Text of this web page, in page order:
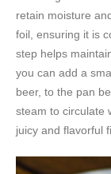
retain moisture
foil, ensuring it is
step helps
you can add a
beer, to the pan
steam to circulate
juicy and flavorful